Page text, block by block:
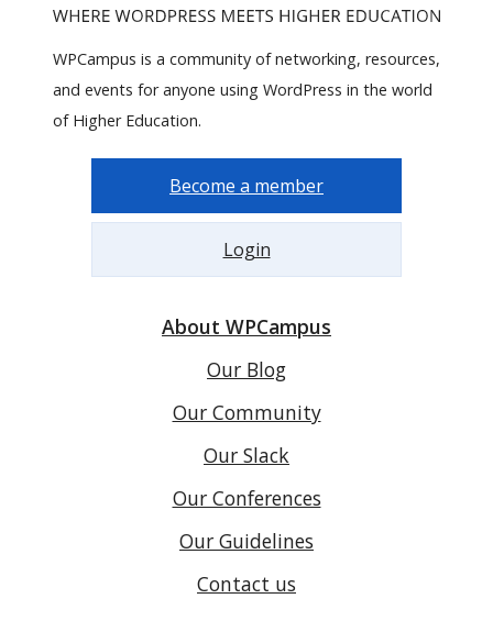
WPCampus is a community of networking, resources,
and events for anyone using WordPress in the world
of Higher Education.
Become a member
Login
About WPCampus
Our Blog
Our Community
Our Slack
Our Conferences
Our Guidelines
Contact us